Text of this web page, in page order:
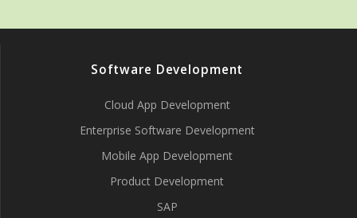
Software Development
Cloud App Development
Enterprise Software Development
Mobile App Development
Product Development
SAP